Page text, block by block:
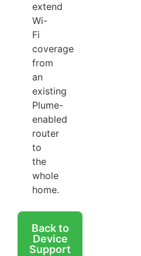
extend
Wi-
Fi
coverage
from
an
existing
Plume-
enabled
router
to
the
whole
home.
Back to
Device
Support